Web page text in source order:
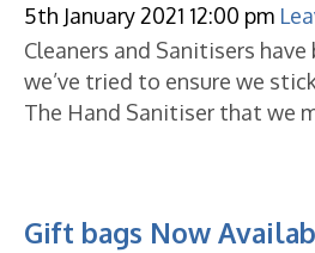
5th January 2021 12:00 pm
Cleaners and Sanitisers
we’ve tried to ensure we
The Hand Sanitiser that we
Gift bags Now